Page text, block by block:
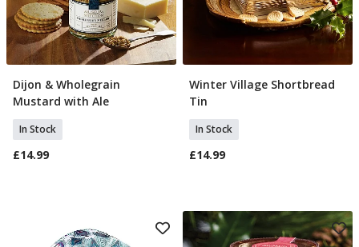
Add To Basket
Dijon & Wholegrain
Mustard with Ale
In Stock
£14.99
Add To Basket
Winter Village Shortbread
Tin
In Stock
£14.99